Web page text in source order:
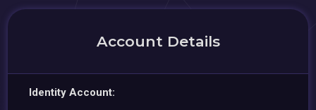
Account Details
Identity Account: